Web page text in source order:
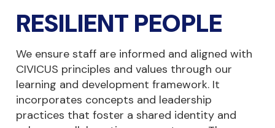
RESILIENT PEOPLE
We ensure staff are informed and aligned with
CIVICUS principles and values through our
learning and development framework. It
incorporates concepts and leadership
practices that foster a shared identity and